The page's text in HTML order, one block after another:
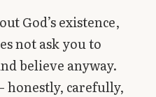
God’s existence,
not ask you to
believe anyway.
honestly, carefully,